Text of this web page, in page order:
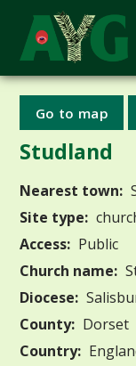
Go to map
Studland
Nearest town:
Site type:
Access: Public
Church name:
Diocese:
County: Dorset
Country: